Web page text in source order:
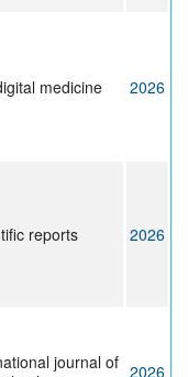
medicine 2026
reports 2026
journal of 2026